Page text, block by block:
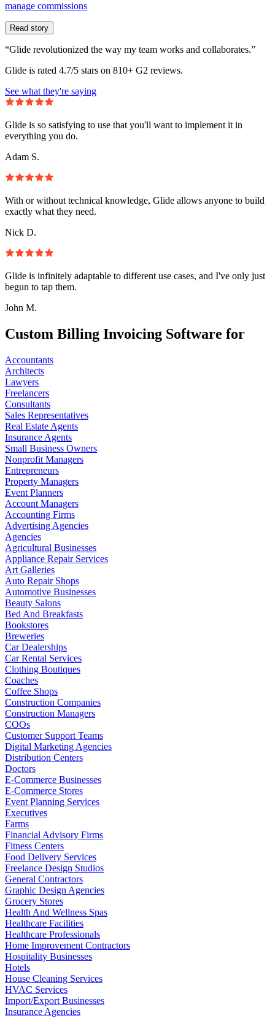
manage commissions
Read story
“Glide revolutionized the way my team works and collaborates.”
Glide is rated 4.7/5 stars on 810+ G2 reviews.
See what they're saying
Glide is so satisfying to use that you'll want to implement it in
everything you do.
Adam S.
With or without technical knowledge, Glide allows anyone to build
exactly what they need.
Nick D.
Glide is infinitely adaptable to different use cases, and I've only just
begun to tap them.
John M.
Custom Billing Invoicing Software for
Accountants
Architects
Lawyers
Freelancers
Consultants
Sales Representatives
Real Estate Agents
Insurance Agents
Small Business Owners
Nonprofit Managers
Entrepreneurs
Property Managers
Event Planners
Account Managers
Accounting Firms
Advertising Agencies
Agencies
Agricultural Businesses
Appliance Repair Services
Art Galleries
Auto Repair Shops
Automotive Businesses
Beauty Salons
Bed And Breakfasts
Bookstores
Breweries
Car Dealerships
Car Rental Services
Clothing Boutiques
Coaches
Coffee Shops
Construction Companies
Construction Managers
COOs
Customer Support Teams
Digital Marketing Agencies
Distribution Centers
Doctors
E-Commerce Businesses
E-Commerce Stores
Event Planning Services
Executives
Farms
Financial Advisory Firms
Fitness Centers
Food Delivery Services
Freelance Design Studios
General Contractors
Graphic Design Agencies
Grocery Stores
Health And Wellness Spas
Healthcare Facilities
Healthcare Professionals
Home Improvement Contractors
Hospitality Businesses
Hotels
House Cleaning Services
HVAC Services
Import/Export Businesses
Insurance Agencies